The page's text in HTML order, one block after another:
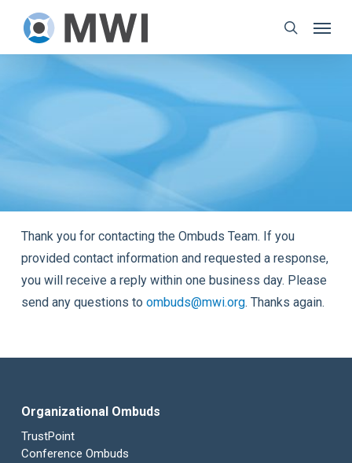
main
search
Thank you for contacting the Ombuds Team. If you
provided contact information and requested a response,
you will receive a reply within one business day. Please
send any questions to ombuds@mwi.org. Thanks again.
Organizational Ombuds
TrustPoint
Conference Ombuds